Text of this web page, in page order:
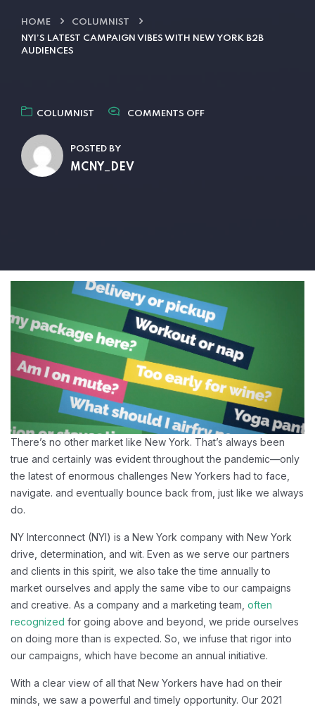
HOME
COLUMNIST
NYI’S LATEST CAMPAIGN VIBES WITH NEW YORK B2B
AUDIENCES
COLUMNIST COMMENTS OFF
POSTED BY
MCNY_DEV
There’s no other market like New York. That’s always been
true and certainly was evident throughout the pandemic—only
the latest of enormous challenges New Yorkers had to face,
navigate. and eventually bounce back from, just like we always
do.
NY Interconnect (NYI) is a New York company with New York
drive, determination, and wit. Even as we serve our partners
and clients in this spirit, we also take the time annually to
market ourselves and apply the same vibe to our campaigns
and creative. As a company and a marketing team, often
recognized for going above and beyond, we pride ourselves
on doing more than is expected. So, we infuse that rigor into
our campaigns, which have become an annual initiative.
With a clear view of all that New Yorkers have had on their
minds, we saw a powerful and timely opportunity. Our 2021